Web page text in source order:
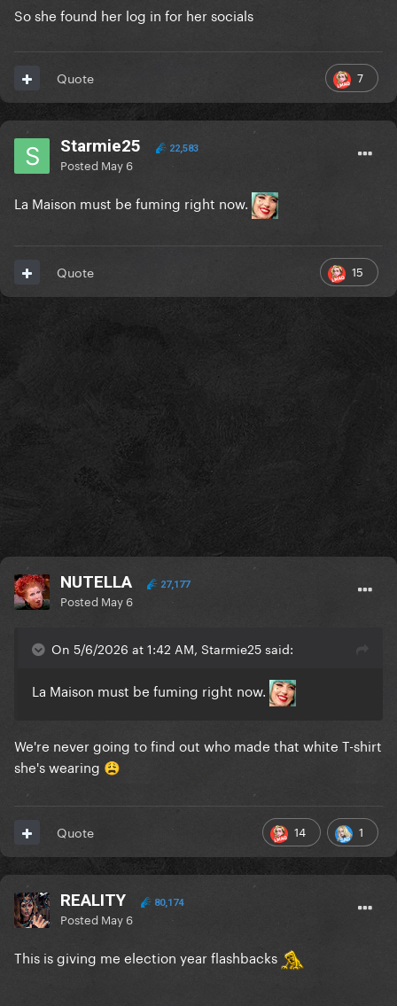
So she found her log in for her socials
7
Quote
Starmie25 22,583
Posted May 6
La Maison must be fuming right now.
15
Quote
NUTELLA 27,177
Posted May 6
On 5/6/2026 at 1:42 AM, Starmie25 said:
La Maison must be fuming right now.
We're never going to find out who made that white T-shirt
she's wearing 😩
14 1
Quote
REALITY 80,174
Posted May 6
This is giving me election year flashbacks